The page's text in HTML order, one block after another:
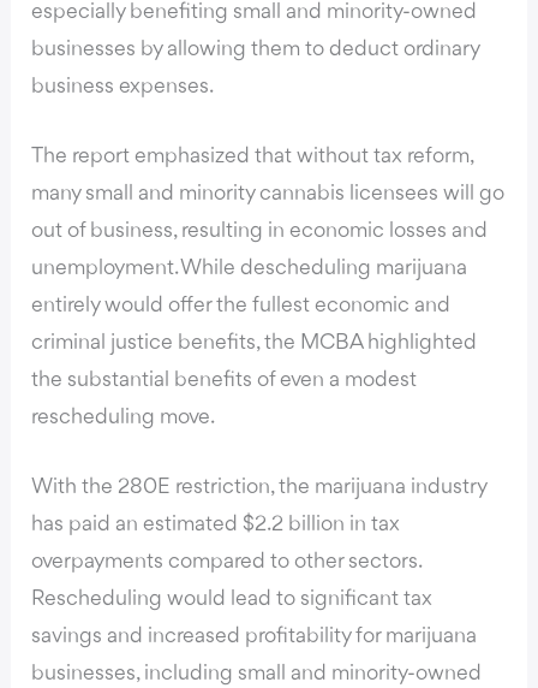
especially benefiting small and minority-owned
businesses by allowing them to deduct ordinary
business expenses.
The report emphasized that without tax reform,
many small and minority cannabis licensees will go
out of business, resulting in economic losses and
unemployment. While descheduling marijuana
entirely would offer the fullest economic and
criminal justice benefits, the MCBA highlighted
the substantial benefits of even a modest
rescheduling move.
With the 280E restriction, the marijuana industry
has paid an estimated $2.2 billion in tax
overpayments compared to other sectors.
Rescheduling would lead to significant tax
savings and increased profitability for marijuana
businesses, including small and minority-owned